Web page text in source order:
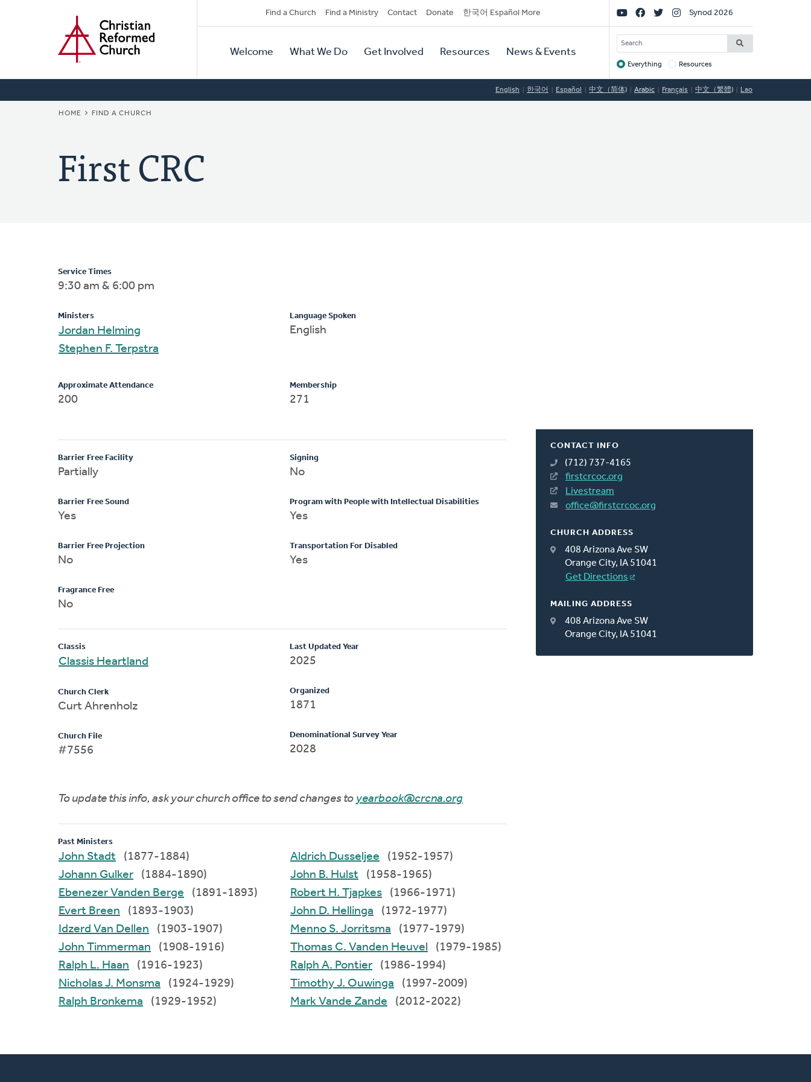
Secondary
Navigation
Find a Church Find a Ministry Contact Donate 한국어 Español More
Primary
Navigation
Welcome What We Do Get Involved Resources News & Events
Social
Links
Synod 2026
SEARCH
Target
Everything Resources
English 한국어 Español 中文（简体) Arabic Français 中文（繁體) Lao
BREADCRUMB
HOME FIND A CHURCH
First CRC
CONTACT INFO
(712) 737-4165
firstcrcoc.org
Livestream
office@firstcrcoc.org
CHURCH ADDRESS
408 Arizona Ave SW
Orange City, IA 51041
Get Directions
MAILING ADDRESS
408 Arizona Ave SW
Orange City, IA 51041
Service Times
9:30 am & 6:00 pm
Ministers
Jordan Helming
Stephen F. Terpstra
Language Spoken
English
Approximate Attendance
200
Membership
271
Barrier Free Facility
Partially
Barrier Free Sound
Yes
Barrier Free Projection
No
Fragrance Free
No
Signing
No
Program with People with Intellectual Disabilities
Yes
Transportation For Disabled
Yes
Classis
Classis Heartland
Church Clerk
Curt Ahrenholz
Church File
#7556
Last Updated Year
2025
Organized
1871
Denominational Survey Year
2028
To update this info, ask your church office to send changes to yearbook@crcna.org
Past Ministers
John Stadt
(1877-1884)
Johann Gulker
(1884-1890)
Ebenezer Vanden Berge
(1891-1893)
Evert Breen
(1893-1903)
Idzerd Van Dellen
(1903-1907)
John Timmerman
(1908-1916)
Ralph L. Haan
(1916-1923)
Nicholas J. Monsma
(1924-1929)
Ralph Bronkema
(1929-1952)
Aldrich Dusseljee
(1952-1957)
John B. Hulst
(1958-1965)
Robert H. Tjapkes
(1966-1971)
John D. Hellinga
(1972-1977)
Menno S. Jorritsma
(1977-1979)
Thomas C. Vanden Heuvel
(1979-1985)
Ralph A. Pontier
(1986-1994)
Timothy J. Ouwinga
(1997-2009)
Mark Vande Zande
(2012-2022)